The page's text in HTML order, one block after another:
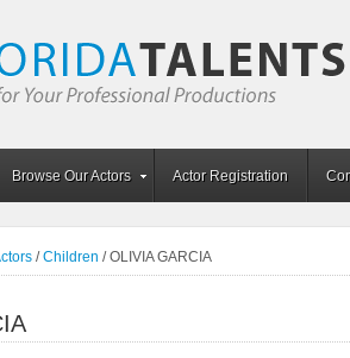
Browse Our Actors Actor Registration
/ Children /OLIVIA GARCIA